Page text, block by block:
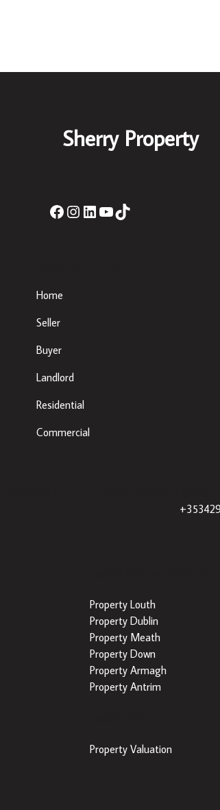
Sherry Property
Home
Seller
Buyer
Landlord
Residential
Commercial
Property Louth
Property Dublin
Property Meath
Property Down
Property Armagh
Property Antrim
Property Valuation